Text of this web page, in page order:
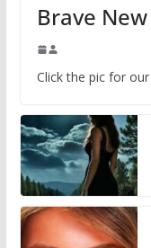
Brave
Click the pic for